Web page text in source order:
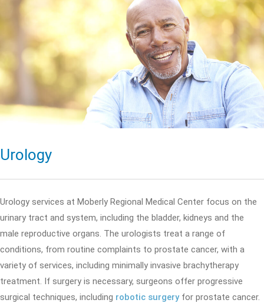
Urology
Urology services at Moberly Regional Medical Center focus on the
urinary tract and system, including the bladder, kidneys and the
male reproductive organs. The urologists treat a range of
conditions, from routine complaints to prostate cancer, with a
variety of services, including minimally invasive brachytherapy
treatment. If surgery is necessary, surgeons offer progressive
surgical techniques, including robotic surgeryfor prostate cancer.